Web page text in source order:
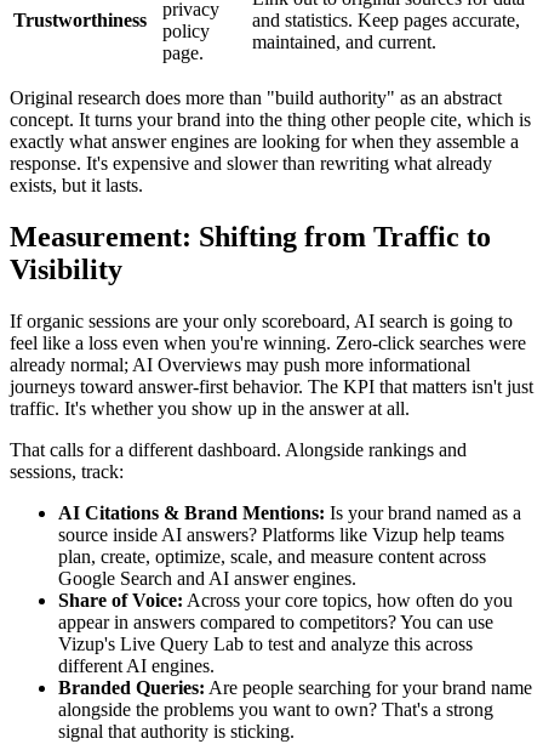
Trustworthiness
privacy
policy
page.
and statistics. Keep pages accurate,
maintained, and current.
Original research does more than "build authority" as an abstract
concept. It turns your brand into the thing other people cite, which is
exactly what answer engines are looking for when they assemble a
response. It's expensive and slower than rewriting what already
exists, but it lasts.
Measurement: Shifting from Traffic to
Visibility
If organic sessions are your only scoreboard, AI search is going to
feel like a loss even when you're winning. Zero-click searches were
already normal; AI Overviews may push more informational
journeys toward answer-first behavior. The KPI that matters isn't just
traffic. It's whether you show up in the answer at all.
That calls for a different dashboard. Alongside rankings and
sessions, track:
AI Citations & Brand Mentions: Is your brand named as a
source inside AI answers? Platforms like Vizup help teams
plan, create, optimize, scale, and measure content across
Google Search and AI answer engines.
Share of Voice: Across your core topics, how often do you
appear in answers compared to competitors? You can use
Vizup's Live Query Lab to test and analyze this across
different AI engines.
Branded Queries: Are people searching for your brand name
alongside the problems you want to own? That's a strong
signal that authority is sticking.